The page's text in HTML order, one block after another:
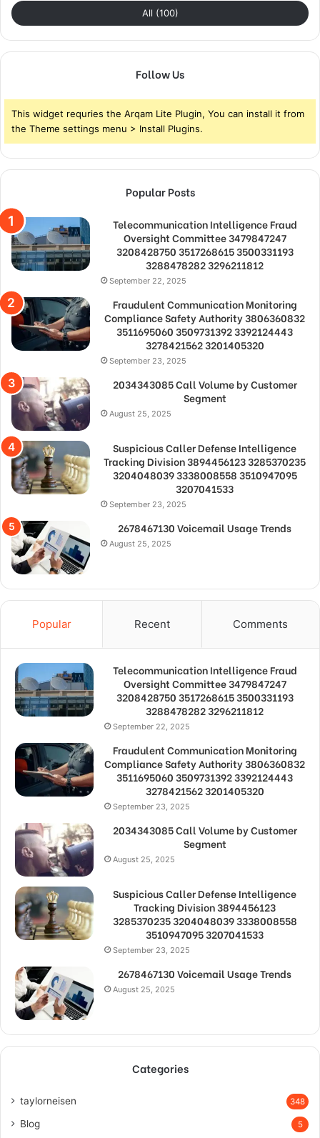
All (100)
Follow Us
This widget requries the Arqam Lite Plugin, You can install it from
the Theme settings menu > Install Plugins.
Popular Posts
Telecommunication Intelligence Fraud
Oversight Committee 3479847247
3208428750 3517268615 3500331193
3288478282 3296211812
September 22, 2025
Fraudulent Communication Monitoring
Compliance Safety Authority 3806360832
3511695060 3509731392 3392124443
3278421562 3201405320
September 23, 2025
2034343085 Call Volume by Customer
Segment
August 25, 2025
Suspicious Caller Defense Intelligence
Tracking Division 3894456123 3285370235
3204048039 3338008558 3510947095
3207041533
September 23, 2025
2678467130 Voicemail Usage Trends
August 25, 2025
Popular Recent Comments
Telecommunication Intelligence Fraud
Oversight Committee 3479847247
3208428750 3517268615 3500331193
3288478282 3296211812
September 22, 2025
Fraudulent Communication Monitoring
Compliance Safety Authority 3806360832
3511695060 3509731392 3392124443
3278421562 3201405320
September 23, 2025
2034343085 Call Volume by Customer
Segment
August 25, 2025
Suspicious Caller Defense Intelligence
Tracking Division 3894456123
3285370235 3204048039 3338008558
3510947095 3207041533
September 23, 2025
2678467130 Voicemail Usage Trends
August 25, 2025
Categories
taylorneisen 348
Blog 5